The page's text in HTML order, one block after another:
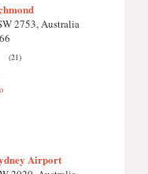
2753, Australia
(21)
Airport